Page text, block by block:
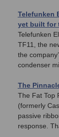
Telefunken
yet built for
Telefunken
TF11, the
the
condenser
The
The Fat Top
(formerly
passive
response.